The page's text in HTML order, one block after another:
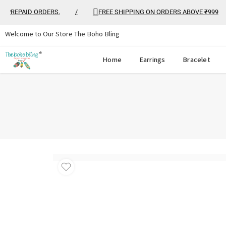
ORDERS. FREE SHIPPING ON ORDERS ABOVE ₹999
Welcome to Our Store The Boho Bling
Home Earrings Bracelet